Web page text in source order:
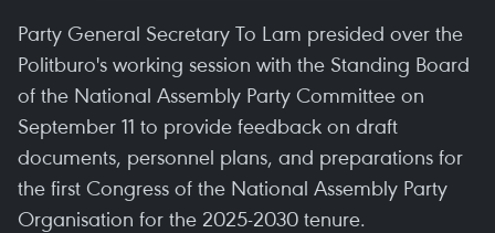
Party General Secretary To Lam presided over the
Politburo's working session with the Standing Board
of the National Assembly Party Committee on
September 11 to provide feedback on draft
documents, personnel plans, and preparations for
the first Congress of the National Assembly Party
Organisation for the 2025-2030 tenure.